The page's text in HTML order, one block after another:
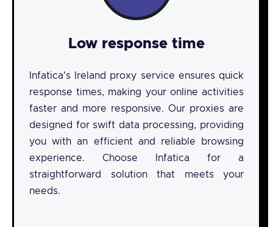
Low response time
Infatica's Ireland proxy service ensures quick
response times, making your online activities
faster and more responsive. Our proxies are
designed for swift data processing, providing
you with an efficient and reliable browsing
experience. Choose Infatica for a
straightforward solution that meets your
needs.